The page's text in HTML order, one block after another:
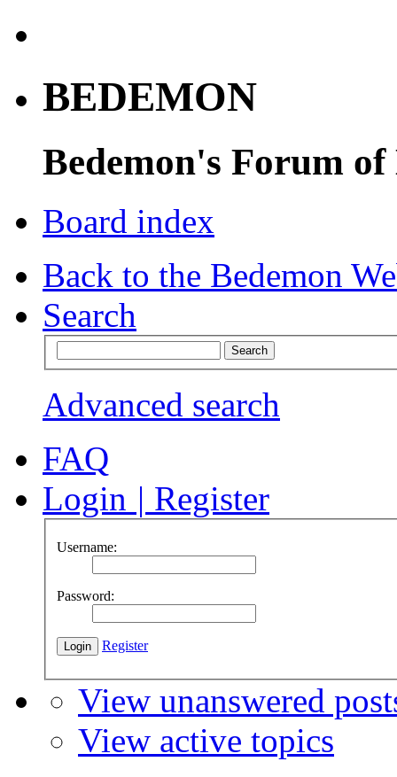
BEDEMON
Bedemon's Forum of
Board index
Back to the Bedemon
Search
Advanced search
FAQ
Login | Register
Username:
Password:
Register
View unanswered
View active topics